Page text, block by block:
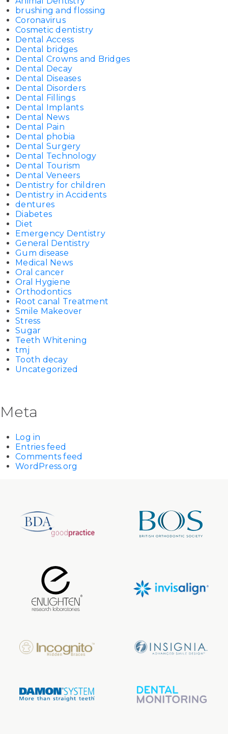
brushing and flossing
Coronavirus
Cosmetic dentistry
Dental Access
Dental bridges
Dental Crowns and Bridges
Dental Decay
Dental Diseases
Dental Disorders
Dental Fillings
Dental Implants
Dental News
Dental Pain
Dental phobia
Dental Surgery
Dental Technology
Dental Tourism
Dental Veneers
Dentistry for children
Dentistry in Accidents
dentures
Diabetes
Diet
Emergency Dentistry
General Dentistry
Gum disease
Medical News
Oral cancer
Oral Hygiene
Orthodontics
Root canal Treatment
Smile Makeover
Stress
Sugar
Teeth Whitening
tmj
Tooth decay
Uncategorized
Meta
Log in
Entries feed
Comments feed
WordPress.org